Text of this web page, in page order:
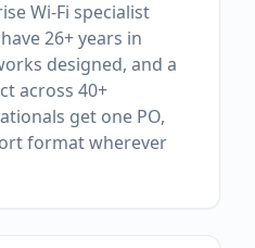
Wi-Fi specialist
26+ years in
designed, and a
across 40+
get one PO,
format wherever